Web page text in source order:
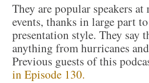
They are popular speakers
events, thanks in large part
presentation style. They say
anything from hurricanes
Previous guests of this
in Episode 130.